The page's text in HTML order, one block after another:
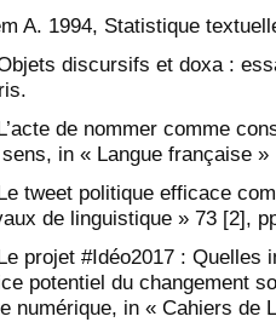
A. 1994, Statistique
discursifs et doxa :
de nommer comme
in « Langue française
tweet politique efficace
de linguistique » 73 [2],
projet #Idéo2017 : Quelles
potentiel du changement
numérique, in « Cahiers de